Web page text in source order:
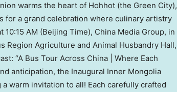
warms the heart of Hohhot (the Green City),
for a grand celebration where culinary artistry
10:15 AM (Beijing Time), China Media Group, in
Agriculture and Animal Husbandry Hall,
“A Bus Tour Across China | Where Each
anticipation, the Inaugural Inner Mongolia
warm invitation to all! Each carefully crafted